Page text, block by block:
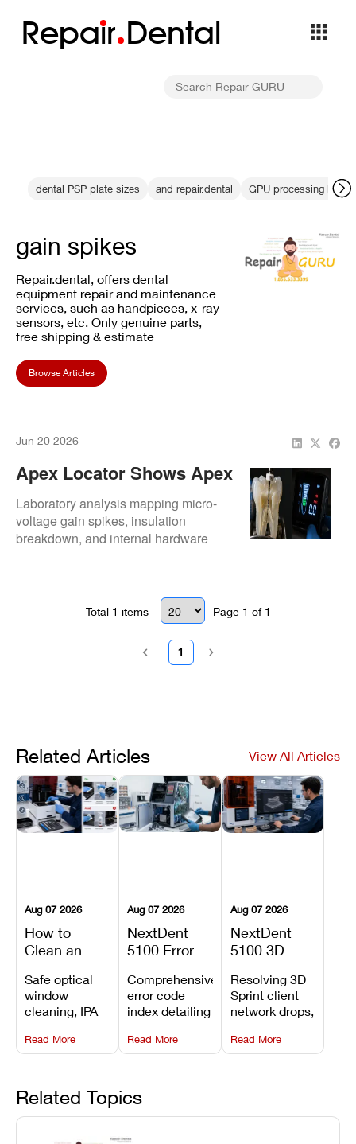
Repair Dental
dental PSP plate sizes and repair.dental GPU processing
gain spikes
Repair.dental, offers dental
equipment repair and maintenance
services, such as handpieces, x-ray
sensors, etc. Only genuine parts,
free shipping & estimate
Browse Articles
Jun 20 2026
Apex Locator Shows Apex
Too Early: Causes, Risks,
And Repair Solutions
Laboratory analysis mapping micro-
voltage gain spikes, insulation
breakdown, and internal hardware
Total 1 items Page 1 of 1
1
Related Articles View All Articles
Aug 07 2026
How to
Clean an
3D Printer:
Safe
Maintenance
Steps and
Mistakes to
Safe optical
window
cleaning, IPA
flush routines,
linear guide
and avoiding
harsh
chemical
degradation
Read More
Aug 07 2026
NextDent
5100 Error
Explained:
Meanings,
Causes, and
Recommended
Fixes
Comprehensive
error code
index detailing
alarms, motion
limit trips,
hardware error
codes with
fixes.
Read More
Aug 07 2026
NextDent
5100 3D
Problems:
Installation,
File Transfer,
and Print
Setup Fixes
Resolving 3D
Sprint client
network drops,
validation
failures, mesh
errors.
Read More
Related Topics